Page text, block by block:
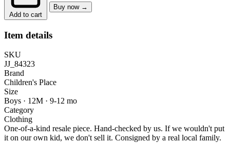
Add to cart
Buy now →
Item details
SKU
JJ_84323
Brand
Children's Place
Size
Boys · 12M · 9-12 mo
Category
Clothing
One-of-a-kind resale piece. Hand-checked by us. If we wouldn't put
it on our own kid, we don't sell it. Consigned by a real local family.